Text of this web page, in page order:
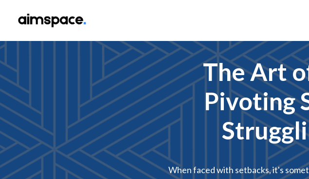
The Art
Pivoting
When faced with setbacks, it's